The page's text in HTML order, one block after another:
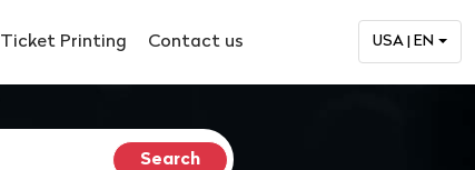
Ticket Printing Contact us USA | EN